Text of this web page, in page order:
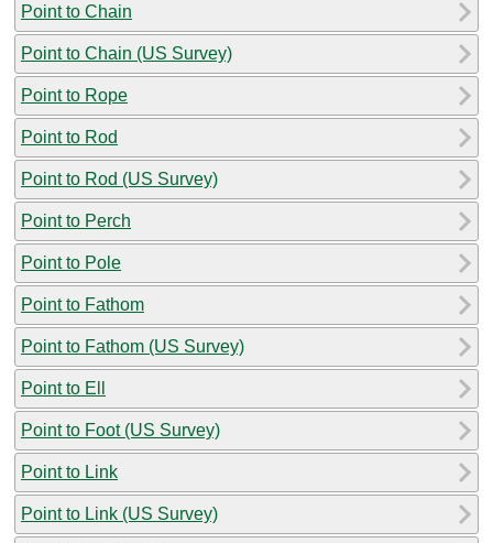
Point to Chain
Point to Chain (US Survey)
Point to Rope
Point to Rod
Point to Rod (US Survey)
Point to Perch
Point to Pole
Point to Fathom
Point to Fathom (US Survey)
Point to Ell
Point to Foot (US Survey)
Point to Link
Point to Link (US Survey)